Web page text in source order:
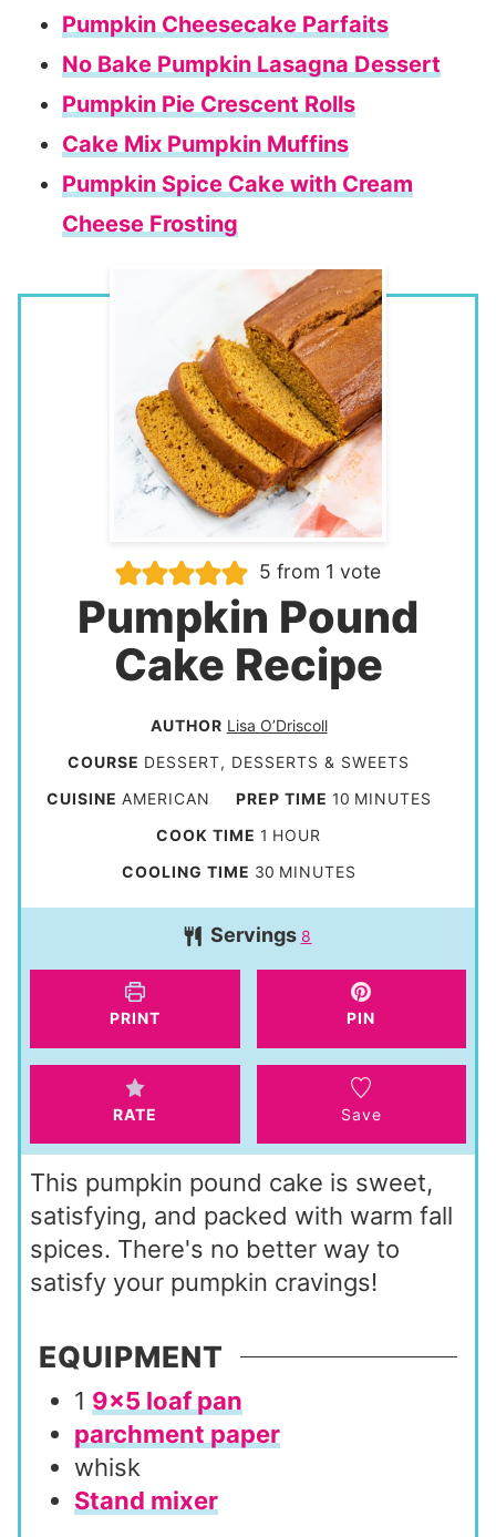
Pumpkin Cheesecake Parfaits
No Bake Pumpkin Lasagna Dessert
Pumpkin Pie Crescent Rolls
Cake Mix Pumpkin Muffins
Pumpkin Spice Cake with Cream
Cheese Frosting
5 from 1 vote
Pumpkin Pound
Cake Recipe
AUTHOR Lisa O’Driscoll
COURSE DESSERT, DESSERTS & SWEETS
CUISINE AMERICAN PREP TIME 10m
n
s
MINUTES
COOK TIME 1 h
o
r
HOUR
COOLING TIME 30m
i
n
u
s
MINUTES
Servings 8
PRINT PIN
RATE Save
This pumpkin pound cake is sweet,
satisfying, and packed with warm fall
spices. There's no better way to
satisfy your pumpkin cravings!
EQUIPMENT
1 9×5 loaf pan
parchment paper
whisk
Stand mixer